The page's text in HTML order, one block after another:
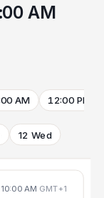
AM
AM 12:00 PM
12 Wed
10:00 AM GMT+1